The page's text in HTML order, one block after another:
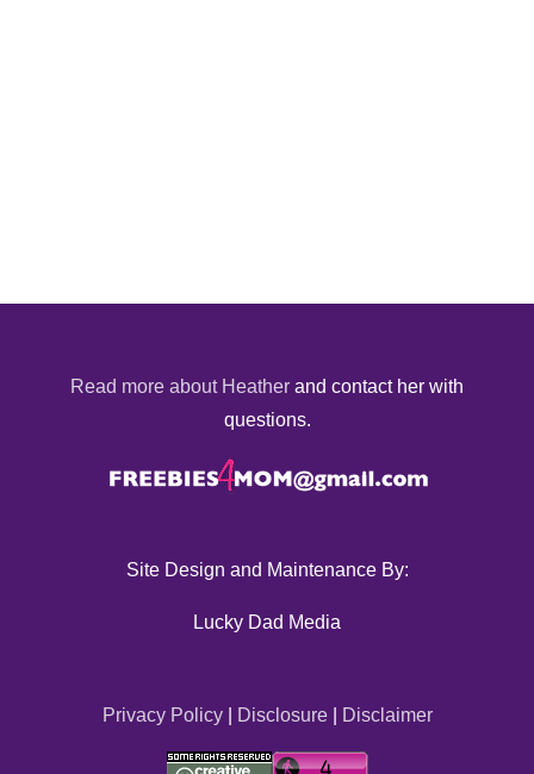
Read more about Heather and contact her with
questions.
Site Design and Maintenance By:
Lucky Dad Media
Privacy Policy| Disclosure| Disclaimer